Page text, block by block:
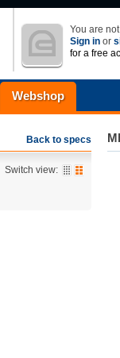
You are
Sign in or
for a free
Webshop
Back to specs
Switch view: